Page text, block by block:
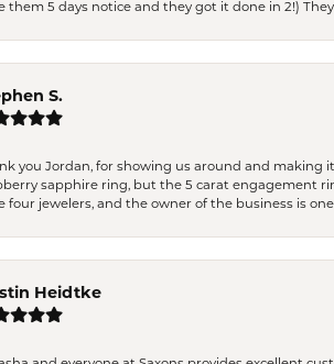
them 5 days notice and they got it done in 2!)
S.
you Jordan, for showing us around and making
sapphire ring, but the 5 carat engagement
four jewelers, and the owner of the business is
Heidtke